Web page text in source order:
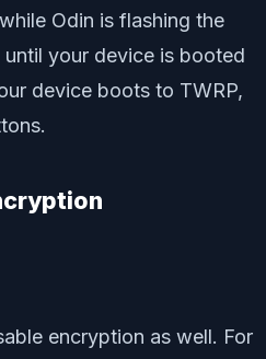
Odin is flashing the
your device is booted
device boots to TWRP,
encryption as well. For